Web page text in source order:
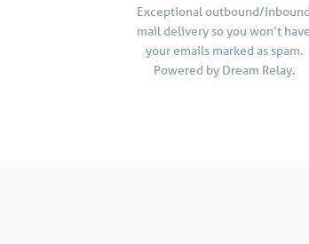
Exceptional outbound/inbound
mail delivery so you won’t have
your emails marked as spam.
Powered by Dream Relay.